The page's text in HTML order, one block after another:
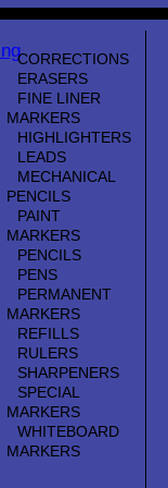
CORRECTIONS
ERASERS
FINE LINER
MARKERS
HIGHLIGHTERS
LEADS
MECHANICAL
PENCILS
PAINT
MARKERS
PENCILS
PENS
PERMANENT
MARKERS
REFILLS
RULERS
SHARPENERS
SPECIAL
MARKERS
WHITEBOARD
MARKERS